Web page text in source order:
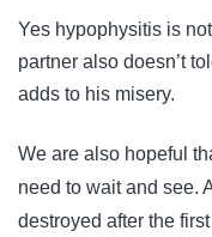
Yes hypophysitis is
partner also doesn’t
adds to his misery.
We are also hopeful
need to wait and see.
destroyed after the